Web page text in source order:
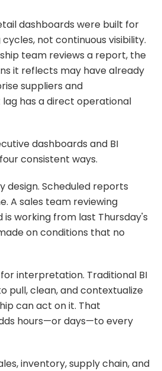
dashboards were built for
not continuous visibility.
team reviews a report, the
it reflects may have already
suppliers and
has a direct operational
dashboards and BI
consistent ways.
design. Scheduled reports
A sales team reviewing
is working from last Thursday's
on conditions that no
interpretation. Traditional BI
pull, clean, and contextualize
can act on it. That
hours—or days—to every
inventory, supply chain, and